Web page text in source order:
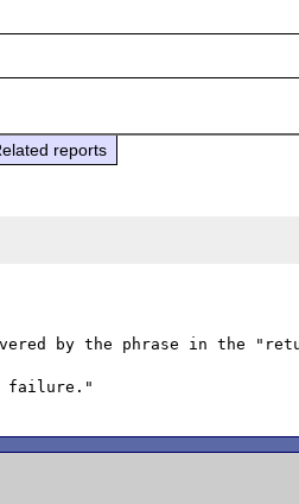
reports
by the phrase in the